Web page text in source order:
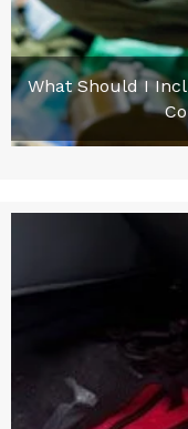
What Should I